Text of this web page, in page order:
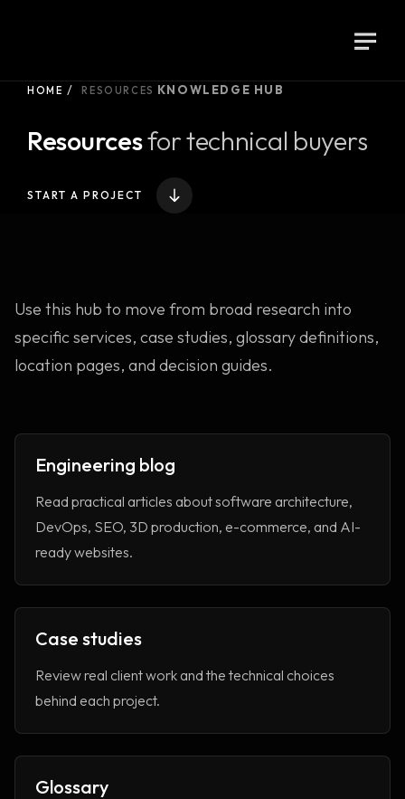
HOME RESOURCES KNOWLEDGE HUB
Resourcesfor technical buyers
START A PROJECT
Use this hub to move from broad research into
specific services, case studies, glossary definitions,
location pages, and decision guides.
Engineering blog
Read practical articles about software architecture,
DevOps, SEO, 3D production, e-commerce, and AI-
ready websites.
Case studies
Review real client work and the technical choices
behind each project.
Glossary